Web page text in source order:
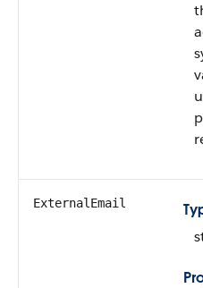
ExternalEmail